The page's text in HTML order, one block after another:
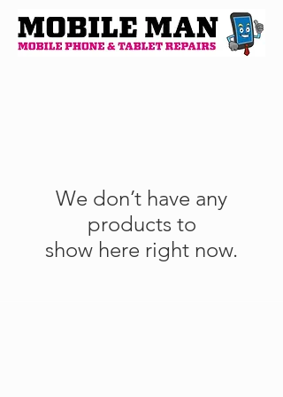
We don’t have any
products to
show here right now.